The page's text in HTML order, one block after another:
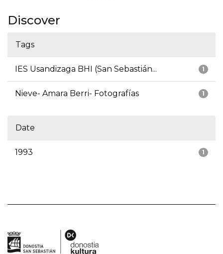
Discover
Tags
1
IES Usandizaga BHI (San Sebastián...
1
Nieve- Amara Berri- Fotografías
Date
1
1993